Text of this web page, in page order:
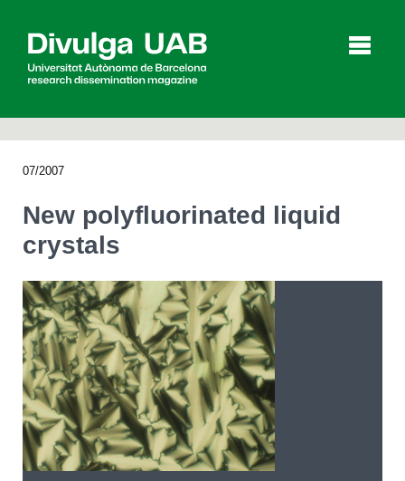
Español Català
SEARCHING
07/2007
New polyfluorinated liquid
crystals